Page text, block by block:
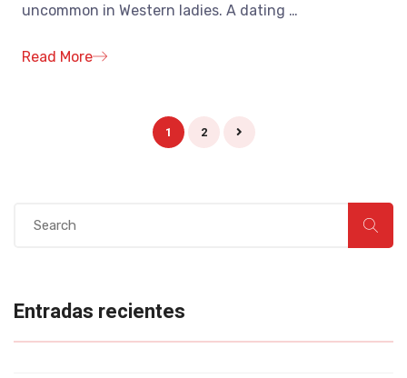
uncommon in Western ladies. A dating …
Read More
1 2
Entradas recientes